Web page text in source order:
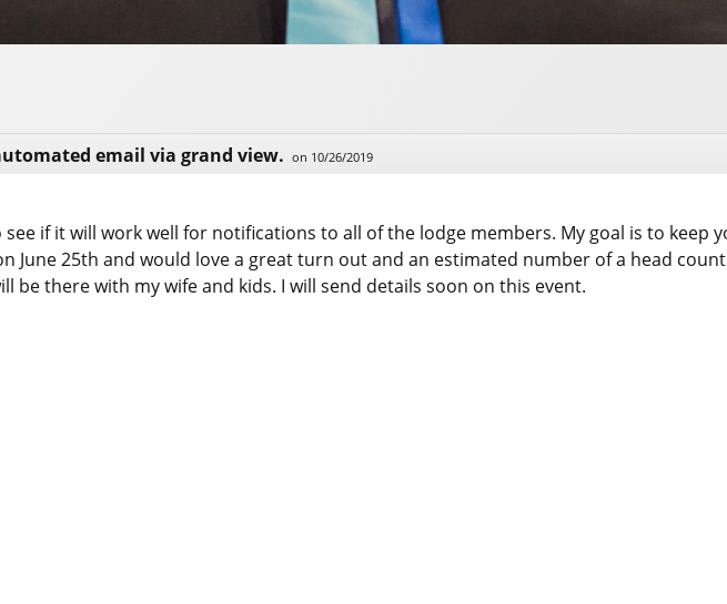
email via grand view. on 10/26/2019
if it will work well for notifications to all of the lodge members. My goal is to keep
June 25th and would love a great turn out and an estimated number of a head
be there with my wife and kids. I will send details soon on this event.